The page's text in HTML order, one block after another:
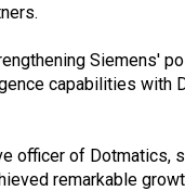
Siemens'
capabilities with
officer of Dotmatics,
remarkable